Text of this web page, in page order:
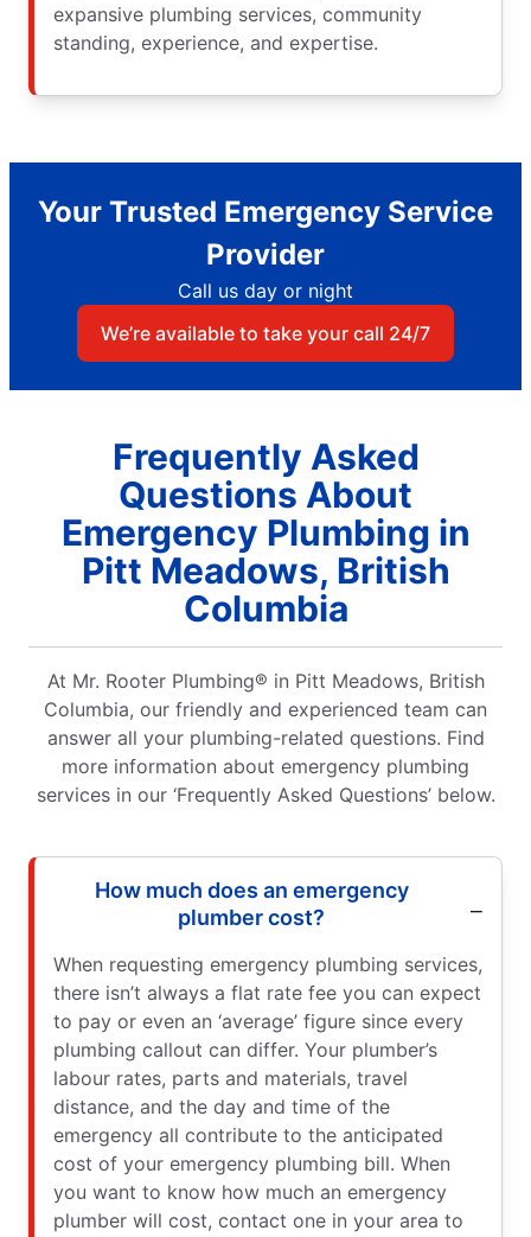
expansive plumbing services, community
standing, experience, and expertise.
Your Trusted Emergency Service
Provider
Call us day or night
We’re available to take your call 24/7
Frequently Asked
Questions About
Emergency Plumbing in
Pitt Meadows, British
Columbia
At Mr. Rooter Plumbing® in Pitt Meadows, British
Columbia, our friendly and experienced team can
answer all your plumbing-related questions. Find
more information about emergency plumbing
services in our ‘Frequently Asked Questions’ below.
How much does an emergency
plumber cost?
When requesting emergency plumbing services,
there isn’t always a flat rate fee you can expect
to pay or even an ‘average’ figure since every
plumbing callout can differ. Your plumber’s
labour rates, parts and materials, travel
distance, and the day and time of the
emergency all contribute to the anticipated
cost of your emergency plumbing bill. When
you want to know how much an emergency
plumber will cost, contact one in your area to